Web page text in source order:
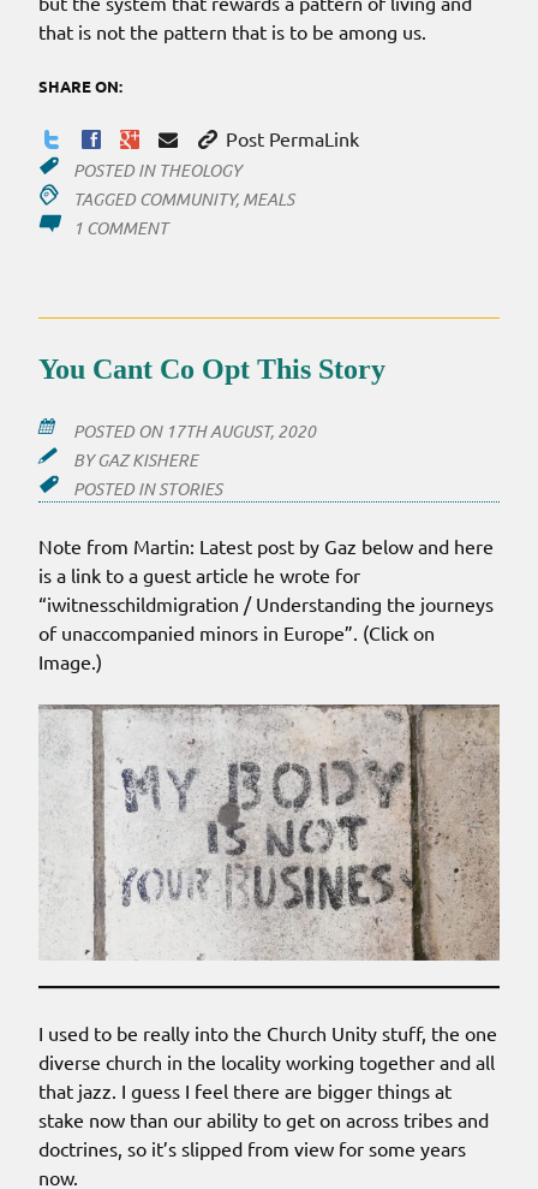
that is not the pattern that is to be among us.
SHARE ON:
Post PermaLink
POSTED IN THEOLOGY
TAGGED COMMUNITY, MEALS
1 COMMENTON
EATS
You Cant Co Opt This Story
POSTED ON 17TH AUGUST, 2020
BYGAZ KISHERE
POSTED INSTORIES
Note from Martin: Latest post by Gaz below and here
is a link to a guest article he wrote for
“iwitnesschildmigration / Understanding the journeys
of unaccompanied minors in Europe”. (Click on
Image.)
I used to be really into the Church Unity stuff, the one
diverse church in the locality working together and all
that jazz. I guess I feel there are bigger things at
stake now than our ability to get on across tribes and
doctrines, so it’s slipped from view for some years
now.